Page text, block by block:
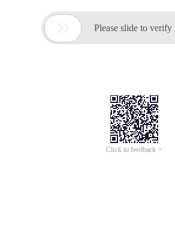
 Please slide to verify
Click to feedback >